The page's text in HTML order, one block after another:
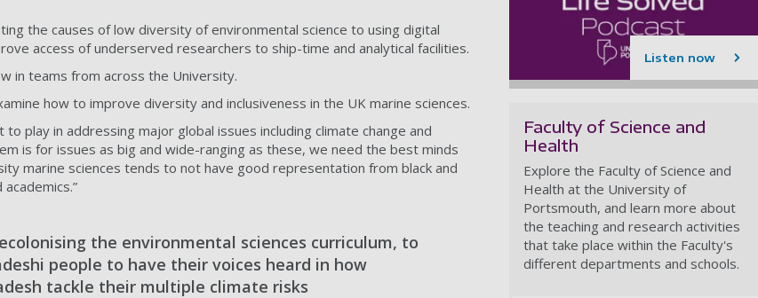
the causes of low diversity of environmental science to using digital
access of underserved researchers to ship-time and analytical facilities.
in teams from across the University.
how to improve diversity and inclusiveness in the UK marine sciences.
to play in addressing major global issues including climate change and
is for issues as big and wide-ranging as these, we need the best minds
marine sciences tends to not have good representation from black and
the environmental sciences curriculum, to
people to have their voices heard in how
tackle their multiple climate risks
Listen now
Faculty of Science and
Health
Explore the Faculty of Science and
Health at the University of
Portsmouth, and learn more about
the teaching and research activities
that take place within the Faculty's
different departments and schools.